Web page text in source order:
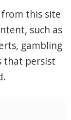
this site
such as
gambling
that persist